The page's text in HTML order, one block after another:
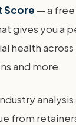
Score — a
gives you a
health
and more.
from